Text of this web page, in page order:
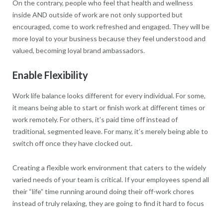
On the contrary, people who feel that health and wellness
inside AND outside of work are not only supported but
encouraged, come to work refreshed and engaged. They will be
more loyal to your business because they feel understood and
valued, becoming loyal brand ambassadors.
Enable Flexibility
Work life balance looks different for every individual. For some,
it means being able to start or finish work at different times or
work remotely. For others, it’s paid time off instead of
traditional, segmented leave. For many, it’s merely being able to
switch off once they have clocked out.
Creating a flexible work environment that caters to the widely
varied needs of your team is critical. If your employees spend all
their “life” time running around doing their off-work chores
instead of truly relaxing, they are going to find it hard to focus